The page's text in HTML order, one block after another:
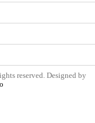
reserved. Designed by